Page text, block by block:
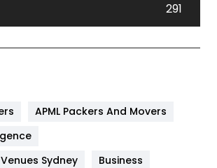
291
APML Packers And Movers
Sydney
Business